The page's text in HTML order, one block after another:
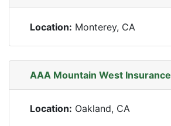
Location: Monterey, CA
AAA Mountain West Insurance
Location: Oakland, CA